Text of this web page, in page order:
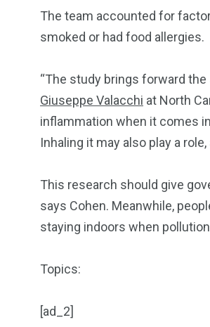
The team accounted for
smoked or had food allergies.
“The study brings forward
Giuseppe Valacchi at North
inflammation when it comes
Inhaling it may also play a
This research should give
says Cohen. Meanwhile,
staying indoors when
Topics:
[ad_2]